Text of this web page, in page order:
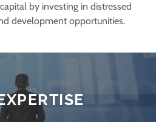
by investing in distressed
development opportunities.